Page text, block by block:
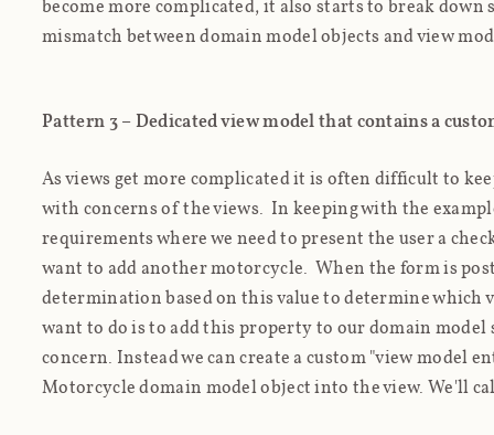
become more complicated, it also starts to break down
mismatch between domain model objects and view
Pattern 3 – Dedicated view model that contains a
As views get more complicated it is often difficult to
with concerns of the views. In keeping with the
requirements where we need to present the user a
want to add another motorcycle. When the form is
determination based on this value to determine which
want to do is to add this property to our domain
concern. Instead we can create a custom "view model
Motorcycle domain model object into the view. We'll